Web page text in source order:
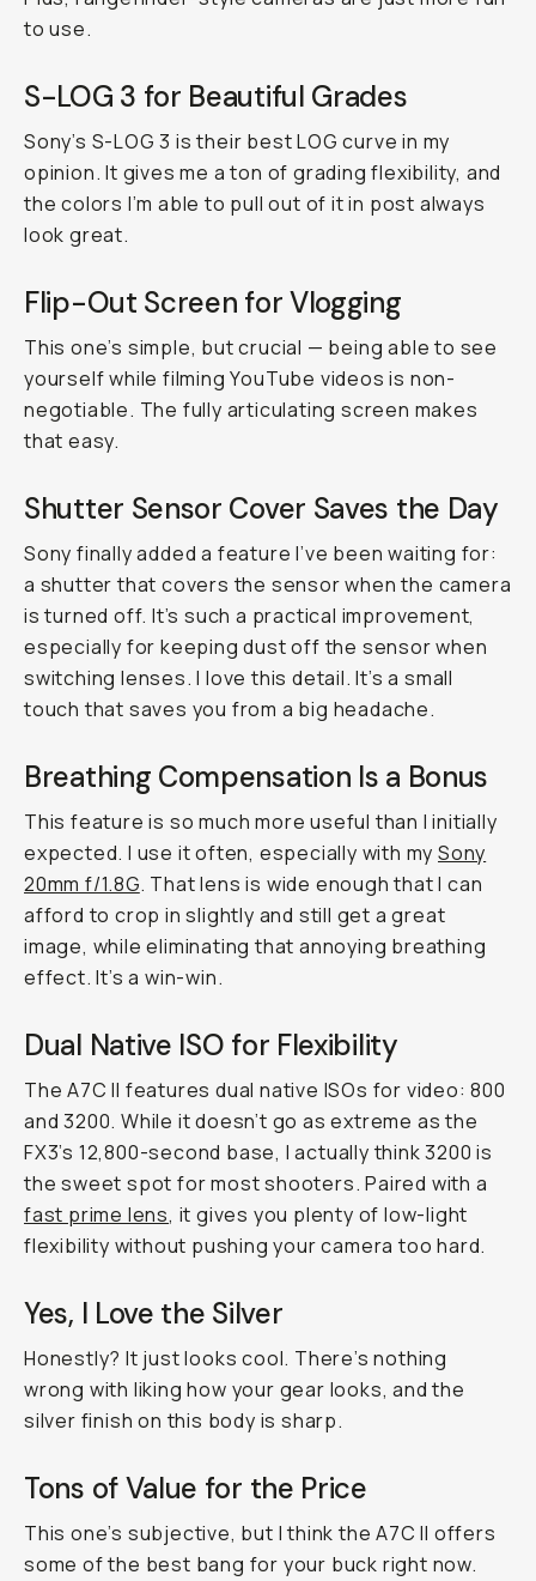
to use.
S-LOG 3 for Beautiful Grades
Sony’s S-LOG 3 is their best LOG curve in my
opinion. It gives me a ton of grading flexibility, and
the colors I’m able to pull out of it in post always
look great.
Flip-Out Screen for Vlogging
This one’s simple, but crucial — being able to see
yourself while filming YouTube videos is non-
negotiable. The fully articulating screen makes
that easy.
Shutter Sensor Cover Saves the Day
Sony finally added a feature I’ve been waiting for:
a shutter that covers the sensor when the camera
is turned off. It’s such a practical improvement,
especially for keeping dust off the sensor when
switching lenses. I love this detail. It’s a small
touch that saves you from a big headache.
Breathing Compensation Is a Bonus
This feature is so much more useful than I initially
expected. I use it often, especially with my Sony
20mm f/1.8G. That lens is wide enough that I can
afford to crop in slightly and still get a great
image, while eliminating that annoying breathing
effect. It’s a win-win.
Dual Native ISO for Flexibility
The A7C II features dual native ISOs for video: 800
and 3200. While it doesn’t go as extreme as the
FX3’s 12,800-second base, I actually think 3200 is
the sweet spot for most shooters. Paired with a
fast prime lens, it gives you plenty of low-light
flexibility without pushing your camera too hard.
Yes, I Love the Silver
Honestly? It just looks cool. There’s nothing
wrong with liking how your gear looks, and the
silver finish on this body is sharp.
Tons of Value for the Price
This one’s subjective, but I think the A7C II offers
some of the best bang for your buck right now.